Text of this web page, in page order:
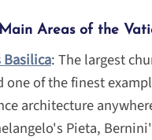
Main Areas of the
Basilica: The largest
one of the finest
architecture
Pieta,